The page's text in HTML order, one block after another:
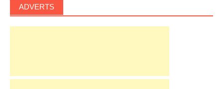
ADVERTS